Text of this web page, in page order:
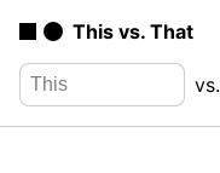
This vs. That
vs.